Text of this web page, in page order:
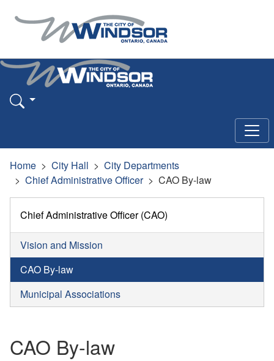
Home City Hall
City Departments
Chief Administrative Officer
CAO By-law
Chief Administrative Officer (CAO)
Vision and Mission
CAO By-law
Municipal Associations
CAO By-law